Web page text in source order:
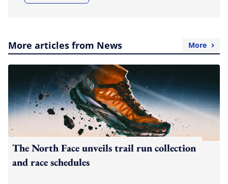
More articles from News More
The North Face unveils trail run collection
and race schedules